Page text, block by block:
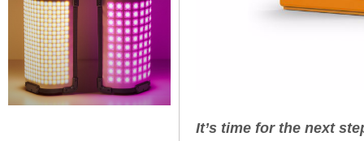
It’s time for the next